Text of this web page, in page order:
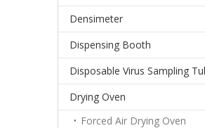
Densimeter
Dispensing Booth
Disposable Virus Sampling
Drying Oven
Forced Air Drying Oven